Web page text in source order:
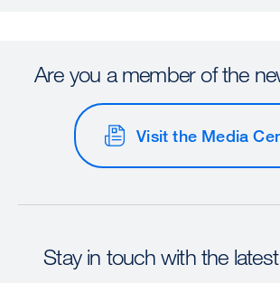
Are you a member of the
Visit the Media
Stay in touch with the